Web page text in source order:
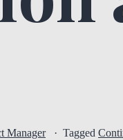
Manager Tagged